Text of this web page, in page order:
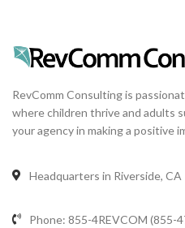
RevComm Consulting is
where children thrive and adults
your agency in making a positive
Headquarters in Riverside, CA
Phone: 855-4REVCOM (855-